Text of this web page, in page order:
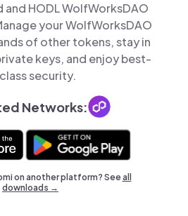
and HODL WolfWorksDAO
your WolfWorksDAO
of other tokens, stay in
keys, and enjoy best-
security.
Networks:
on another platform? Seeall
downloads →